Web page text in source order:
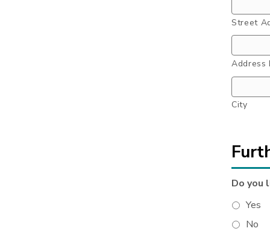
Street
Address
City
Do you
Yes
No